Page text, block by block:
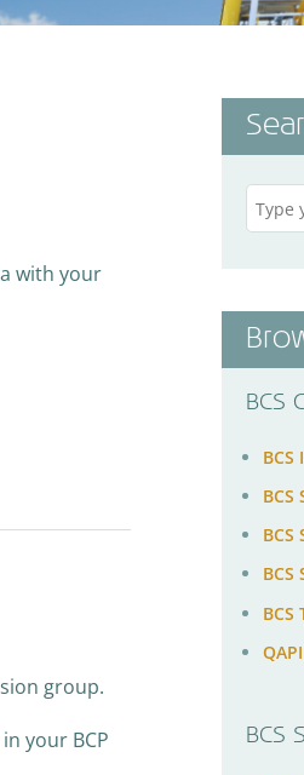
with your
group.
your BCP
BCS
BCS
BCS